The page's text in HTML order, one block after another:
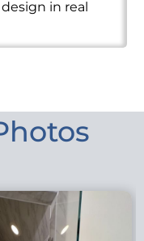
in real